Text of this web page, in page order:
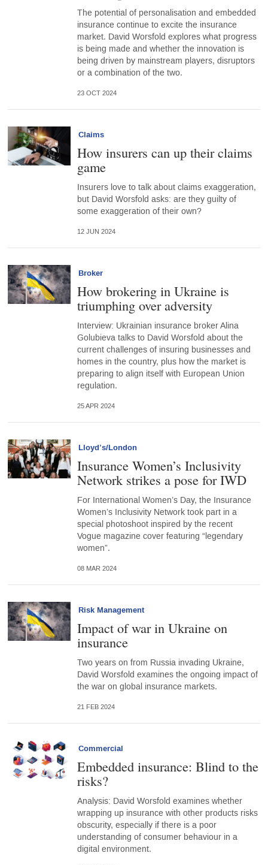
The potential of personalisation and embedded
insurance continue to excite the insurance
market. David Worsfold explores what progress
is being made and whether the innovation is
being driven by mainstream players, disruptors
or a combination of the two.
23 OCT 2024
Claims
How insurers can up their claims
game
Insurers love to talk about claims exaggeration,
but David Worsfold asks: are they guilty of
some exaggeration of their own?
12 JUN 2024
Broker
How brokering in Ukraine is
triumphing over adversity
Interview: Ukrainian insurance broker Alina
Golubieva talks to David Worsfold about the
current challenges of insuring businesses and
homes in the country, plus how the market is
preparing to align itself with European Union
regulation.
25 APR 2024
Lloyd’s/London
Insurance Women’s Inclusivity
Network strikes a pose for IWD
For International Women’s Day, the Insurance
Women’s Inclusivity Network took part in a
special photoshoot inspired by the recent
Vogue magazine cover featuring “legendary
women”.
08 MAR 2024
Risk Management
Impact of war in Ukraine on
insurance
Two years on from Russia invading Ukraine,
David Worsfold examines the ongoing impact of
the war on global insurance markets.
21 FEB 2024
Commercial
Embedded insurance: Blind to the
risks?
Analysis: David Worsfold examines whether
wrapping up insurance with other products risks
obscurity, especially if there is a poor
understanding of consumer behaviour in a
digital environment.